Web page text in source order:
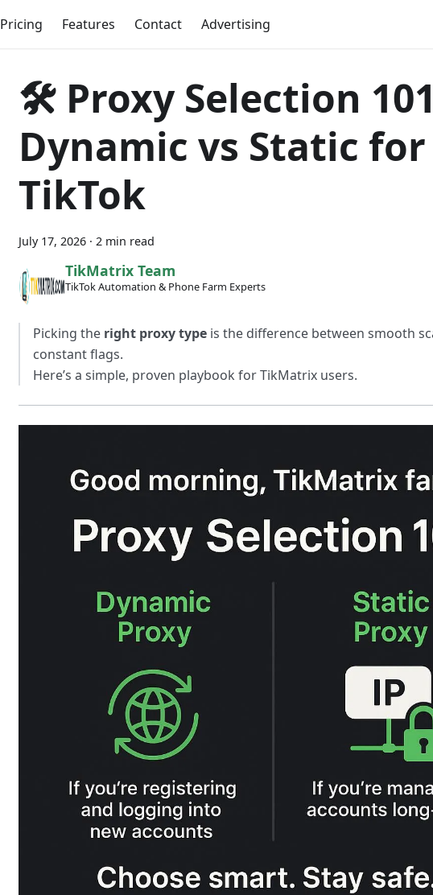
Pricing Features Contact Advertising
🛠 Proxy Selection
Dynamic vs Static for
TikTok
July 17, 2026 · 2 min read
TikMatrix Team
TikTok Automation & Phone Farm Experts
Picking the right proxy type is the difference between smooth
constant flags.
Here’s a simple, proven playbook for TikMatrix users.